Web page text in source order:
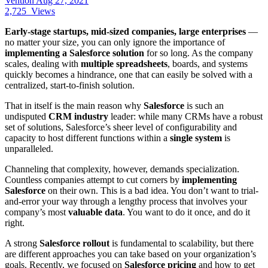
2,725 Views
Early-stage startups, mid-sized companies, large enterprises —
no matter your size, you can only ignore the importance of
implementing a Salesforce solution for so long. As the company
scales, dealing with multiple spreadsheets, boards, and systems
quickly becomes a hindrance, one that can easily be solved with a
centralized, start-to-finish solution.
That in itself is the main reason why Salesforce is such an
undisputed CRM industry leader: while many CRMs have a robust
set of solutions, Salesforce’s sheer level of configurability and
capacity to host different functions within a single system is
unparalleled.
Channeling that complexity, however, demands specialization.
Countless companies attempt to cut corners by implementing
Salesforce on their own. This is a bad idea. You don’t want to trial-
and-error your way through a lengthy process that involves your
company’s most valuable data. You want to do it once, and do it
right.
A strong Salesforce rollout is fundamental to scalability, but there
are different approaches you can take based on your organization’s
goals. Recently, we focused on Salesforce pricing and how to get